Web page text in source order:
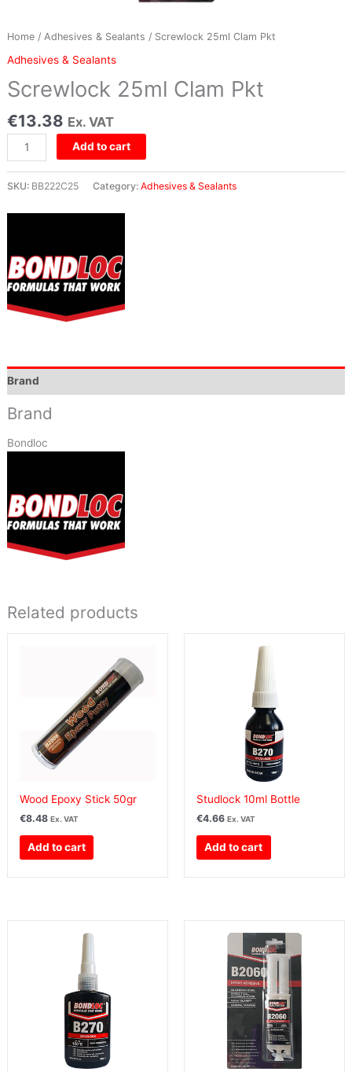
Home/ Adhesives & Sealants / Screwlock 25ml Clam Pkt
Adhesives & Sealants
Screwlock 25ml Clam Pkt
€13.38 Ex. VAT
Add to cart
SKU: BB222C25 Category: Adhesives & Sealants
Brand
Brand
Bondloc
Related products
Wood Epoxy Stick 50gr
€8.48 Ex. VAT
Add to cart
Studlock 10ml Bottle
€4.66 Ex. VAT
Add to cart